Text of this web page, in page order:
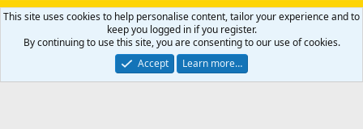
Support AfricaHunting.com Advertise Subscribe
Contact us
Privacy policy Help Home
R
S
Community platform by XenForo® © 2010-2024 XenForo Ltd.
Copyright © 2007-2025 AfricaHunting.com. All Rights Reserved.
This site uses cookies to help personalise content, tailor your experience and to
keep you logged in if you register.
By continuing to use this site, you are consenting to our use of cookies.
Accept
Learn more…